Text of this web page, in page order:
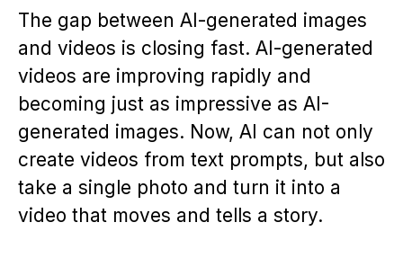
The gap between AI-generated images
and videos is closing fast. AI-generated
videos are improving rapidly and
becoming just as impressive as AI-
generated images. Now, AI can not only
create videos from text prompts, but also
take a single photo and turn it into a
video that moves and tells a story.